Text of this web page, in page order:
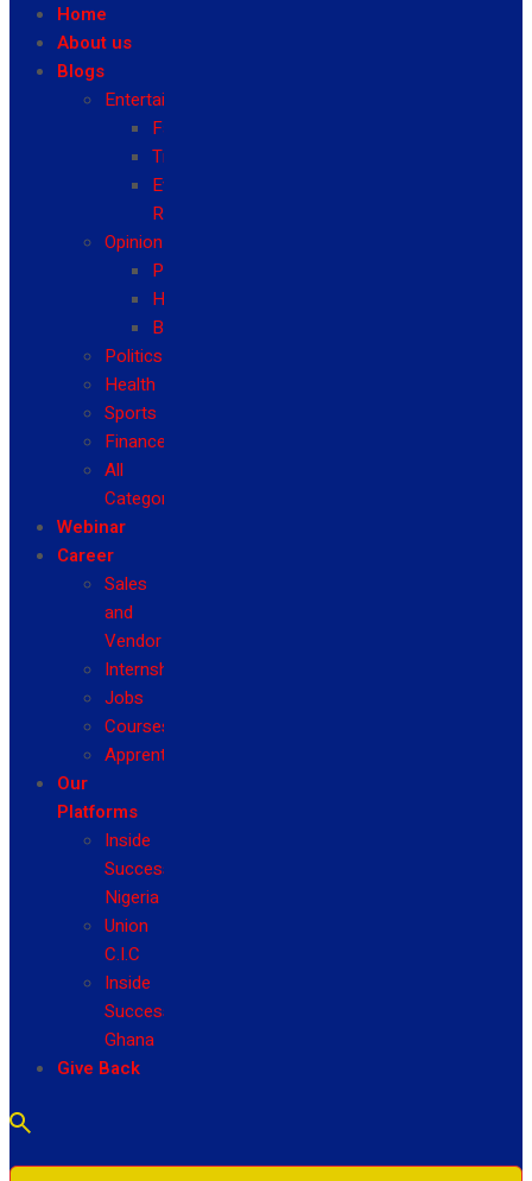
Home
About us
Blogs
Entertainment
Fashion
Travel
Event
Reviews
Opinion
Politics
Health
Business
Politics
Health
Sports
Finance
All
Categories
Webinar
Career
Sales
and
Vendor
Internship
Jobs
Courses
Apprenticeship
Our
Platforms
Inside
Success
Nigeria
Union
C.I.C
Inside
Success
Ghana
Give Back